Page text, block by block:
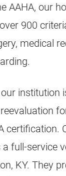
AAHA, our
900
medical
institution
certification.
full-service
KY. They